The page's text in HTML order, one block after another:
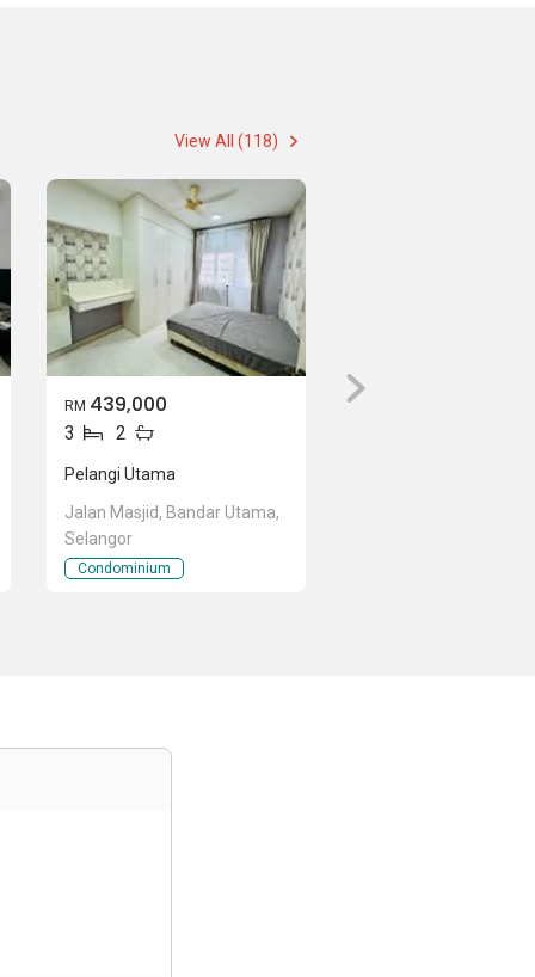
View All (118)
RM 439,000
3 2
Pelangi Utama
Jalan Masjid, Bandar Utama,
Selangor
Condominium